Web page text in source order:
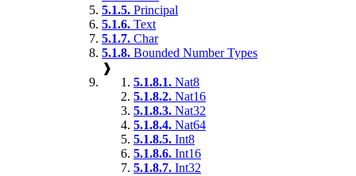
5.1.5. Principal
5.1.6. Text
5.1.7. Char
5.1.8. Bounded Number Types
❱
5.1.8.1. Nat8
5.1.8.2. Nat16
5.1.8.3. Nat32
5.1.8.4. Nat64
5.1.8.5. Int8
5.1.8.6. Int16
5.1.8.7. Int32